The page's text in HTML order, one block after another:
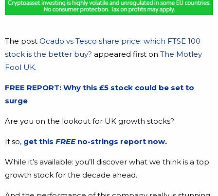
The post Ocado vs Tesco share price: which FTSE 100
stock is the better buy? appeared first on The Motley
Fool UK.
FREE REPORT: Why this £5 stock could be set to
surge
Are you on the lookout for UK growth stocks?
If so, get this FREE no-strings report now.
While it’s available: you’ll discover what we think is a top
growth stock for the decade ahead.